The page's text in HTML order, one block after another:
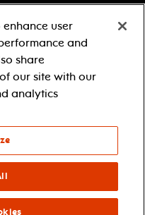
Learn more about our
generous sponsors.
user
and
share
our site with our
analytics